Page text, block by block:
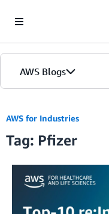
AWS Blogs
AWS for Industries
Tag: Pfizer